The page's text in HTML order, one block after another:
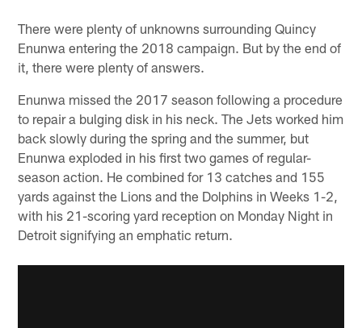
There were plenty of unknowns surrounding Quincy
Enunwa entering the 2018 campaign. But by the end of
it, there were plenty of answers.
Enunwa missed the 2017 season following a procedure
to repair a bulging disk in his neck. The Jets worked him
back slowly during the spring and the summer, but
Enunwa exploded in his first two games of regular-
season action. He combined for 13 catches and 155
yards against the Lions and the Dolphins in Weeks 1-2,
with his 21-scoring yard reception on Monday Night in
Detroit signifying an emphatic return.